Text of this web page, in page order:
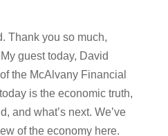
Thank you so much,
guest today, David
the McAlvany Financial
is the economic truth,
and what’s next. We’ve
of the economy here.